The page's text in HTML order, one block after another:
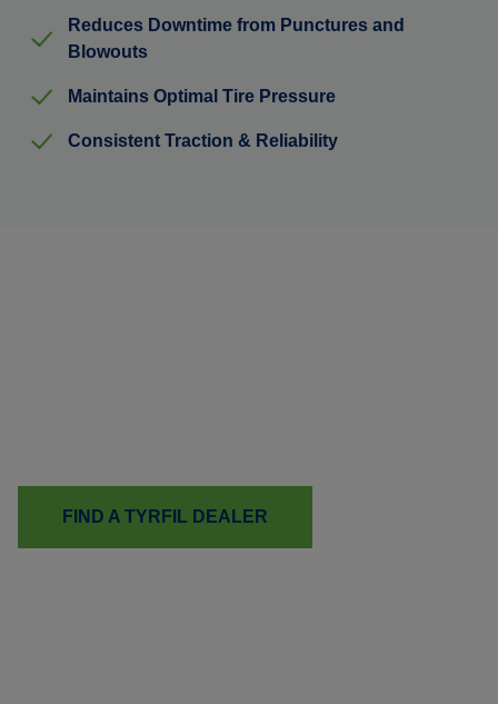
Reduces Downtime from Punctures and
Blowouts
Maintains Optimal Tire Pressure
Consistent Traction & Reliability
FIND A TYRFIL DEALER